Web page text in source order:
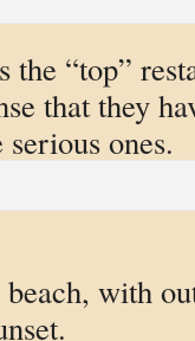
the “top”
that they
ones.
with